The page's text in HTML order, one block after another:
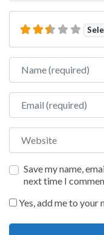
Name
Email
Website
Save my name,
next time I
Yes, add me to your